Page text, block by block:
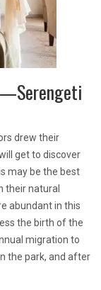
drew their
get to discover
may be the best
their natural
abundant in this
the birth of the
migration to
the park, and after